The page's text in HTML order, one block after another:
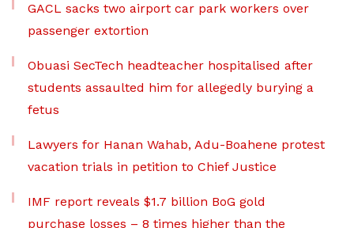
GACL sacks two airport car park workers over
passenger extortion
Obuasi SecTech headteacher hospitalised after
students assaulted him for allegedly burying a
fetus
Lawyers for Hanan Wahab, Adu-Boahene protest
vacation trials in petition to Chief Justice
IMF report reveals $1.7 billion BoG gold
purchase losses – 8 times higher than the